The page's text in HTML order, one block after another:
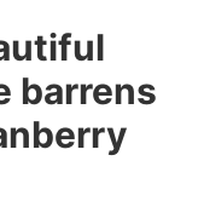
barrens